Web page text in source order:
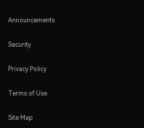
Announcements
Security
Privacy Policy
Terms of Use
Site Map